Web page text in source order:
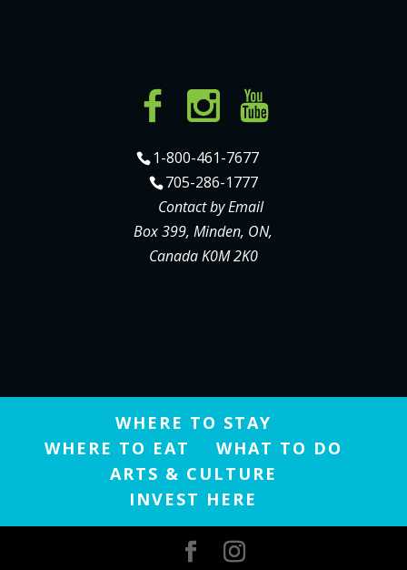
1-800-461-7677
705-286-1777
Contact by Email
Box 399, Minden, ON,
Canada K0M 2K0
WHERE TO STAY
WHERE TO EAT
WHAT TO DO
ARTS & CULTURE
INVEST HERE